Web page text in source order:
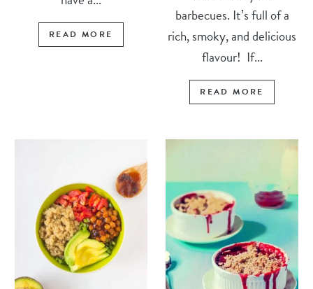
READ MORE
barbecues. It’s full of a
rich, smoky, and delicious
flavour! If...
READ MORE